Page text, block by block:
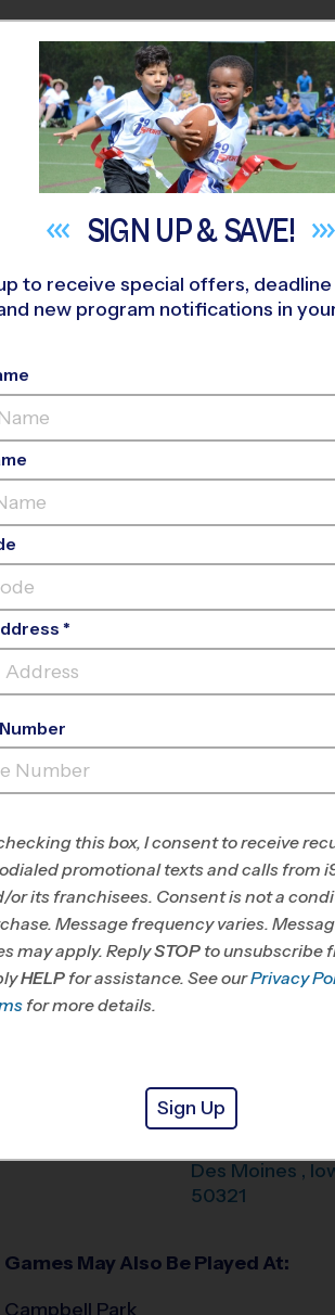
YOU
Moines»Softball»League 2026 Fall
- Softball
WEST DESMOINES
INFO
Program Director League Office
Greater Des
Moines, IA
Office
West Des
Des Moines ,
50321
Games May Also Be Played At:
Campbell Park
SIGN UP &SAVE!
to receive special offers,
new program notifications in
*
this box, I consent to receive
promotional texts and calls from
or its franchisees. Consent is not a
Message frequency varies.
may apply. ReplySTOP to unsubscribe
HELP for assistance. See ourPrivacy
for more details.
Sign Up